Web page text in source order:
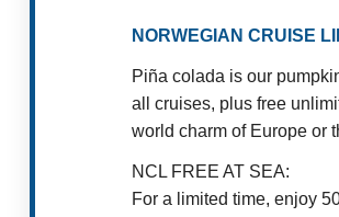
NORWEGIAN CRUISE
Piña colada is our
all cruises, plus free
world charm of Europe or
NCL FREE AT SEA:
For a limited time, enjoy